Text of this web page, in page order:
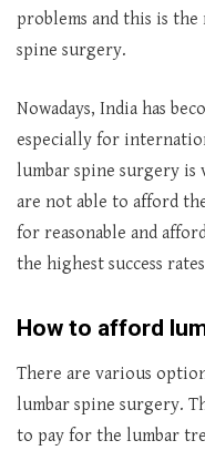
problems and this is
spine surgery.
Nowadays, India has
especially for
lumbar spine surgery is
are not able to afford
for reasonable and
the highest success
How to afford
There are various
lumbar spine surgery.
to pay for the lumbar